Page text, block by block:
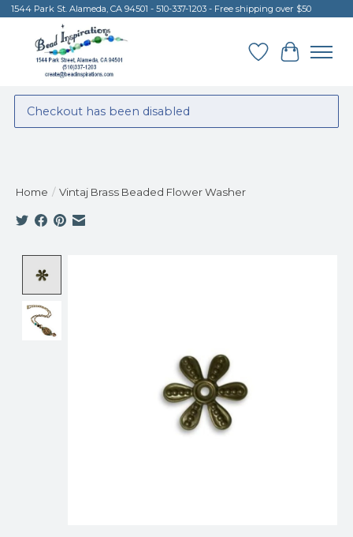
1544 Park St. Alameda, CA 94501 - 510-337-1203 - Free shipping over $50
Wish List
Cart
Checkout has been disabled
Home / Vintaj Brass Beaded Flower Washer